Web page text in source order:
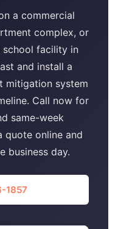
a commercial
complex, or
school facility in
and install a
mitigation system
Call now for
same-week
quote online and
business day.
1857